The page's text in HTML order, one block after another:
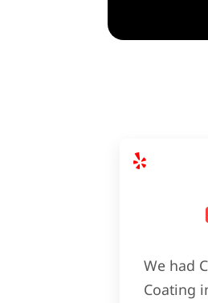
We had
Coating